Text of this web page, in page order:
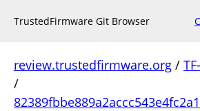
TrustedFirmware Git Browser
review.trustedfirmware.org /
/